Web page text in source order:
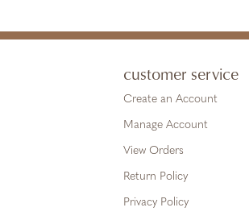
customer service
Create an Account
Manage Account
View Orders
Return Policy
Privacy Policy